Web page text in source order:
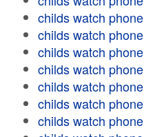
childs watch phone
childs watch phone
childs watch phone
childs watch phone
childs watch phone
childs watch phone
childs watch phone